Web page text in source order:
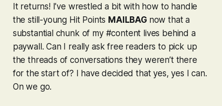
It returns! I’ve wrestled a bit with how to handle
the still-young Hit Points MAILBAG now that a
substantial chunk of my #content lives behind a
paywall. Can I really ask free readers to pick up
the threads of conversations they weren’t there
for the start of? I have decided that yes, yes I can.
On we go.